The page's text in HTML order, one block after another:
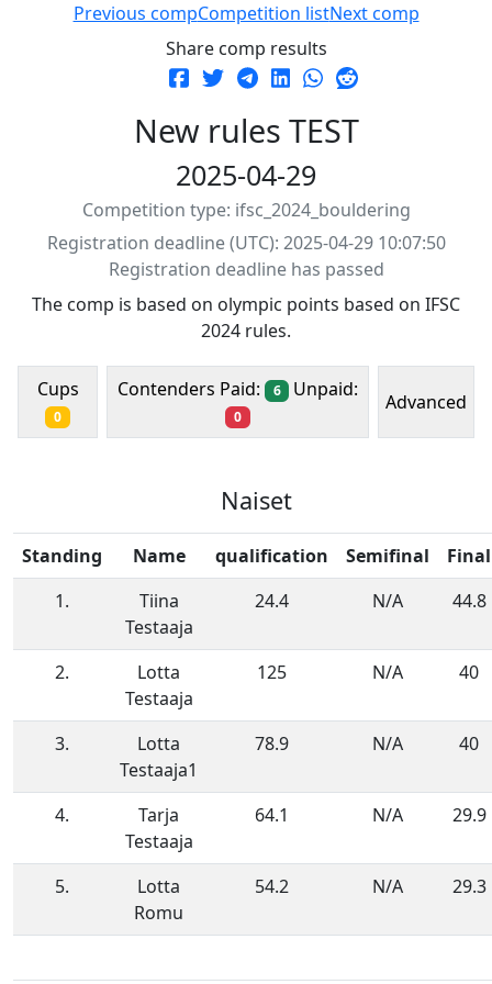
Previous compCompetition listNext comp
Share comp results
New rules TEST
2025-04-29
Competition type: ifsc_2024_bouldering
Registration deadline (UTC): 2025-04-29 10:07:50
Registration deadline has passed
The comp is based on olympic points based on IFSC
2024 rules.
0
Contenders Paid: 6
0
Advanced
Naiset
Standing Name qualification Semifinal
Final
1.
Tiina
Testaaja
24.4 N/A 44.8
2.
Lotta
Testaaja
125 N/A 40
3.
Lotta
Testaaja1
78.9 N/A 40
4.
Tarja
Testaaja
64.1 N/A 29.9
5.
Lotta
Romu
54.2 N/A 29.3